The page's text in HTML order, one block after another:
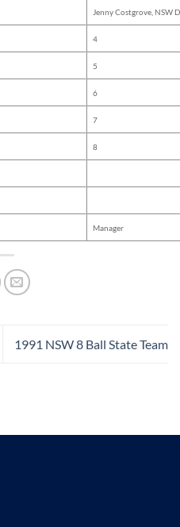
Jenny Costgrove, NSW
4
5
6
7
8
Manager
1991 NSW 8 Ball State Team